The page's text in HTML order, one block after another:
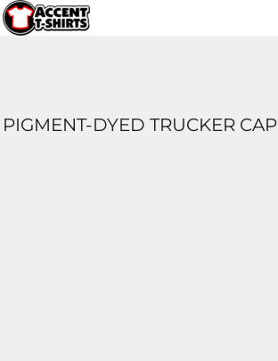
PIGMENT-DYED TRUCKER CAP